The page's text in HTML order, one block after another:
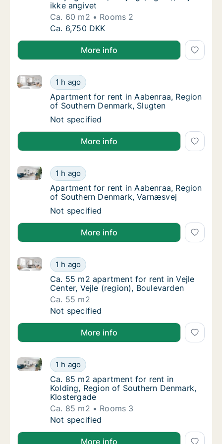
ikke angivet
Ca. 60 m2
Rooms 2
Ca. 60 m2 apartment for rent in Esbjerg
Ca. 6,750 DKK
More info
Apartment for rent in Aabenraa, Region of
1 h ago
Apartment for rent in Aabenraa, Region of Southern
Apartment for rent in Aabenraa, Region of
Apartment for rent in Aabenraa, Region
of Southern Denmark, Slugten
Apartment for rent in Aabenraa, Region of
Not specified
More info
Apartment for rent in Aabenraa, Region of
1 h ago
Apartment for rent in Aabenraa, Region of Southern
Apartment for rent in Aabenraa, Region of
Apartment for rent in Aabenraa, Region
of Southern Denmark, Varnæsvej
Apartment for rent in Aabenraa, Region of
Not specified
More info
Ca. 55 m2 apartment for rent in Vejle
1 h ago
Ca. 55 m2 apartment for rent in Vejle Center, Vejle
Ca. 55 m2 apartment for rent in Vejle
Ca. 55 m2 apartment for rent in Vejle
Center, Vejle (region), Boulevarden
Ca. 55 m2
Ca. 55 m2 apartment for rent in Vejle
Not specified
More info
Ca. 85 m2 apartment for rent in Kolding,
1 h ago
Ca. 85 m2 apartment for rent in Kolding, Region of
Ca. 85 m2 apartment for rent in Kolding,
Ca. 85 m2 apartment for rent in
Kolding, Region of Southern Denmark,
Klostergade
Ca. 85 m2
Rooms 3
Ca. 85 m2 apartment for rent in Kolding,
Not specified
More info